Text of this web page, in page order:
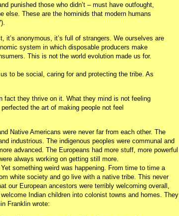
punished those who didn’t – must have outfought,
else. These are the hominids that modern humans
it’s anonymous, it’s full of strangers. We ourselves are
system in which disposable producers make
This is not the world evolution made us for.
to be social, caring for and protecting the tribe. As
fact they thrive on it. What they mind is not feeling
the art of making people not feel
Native Americans were never far from each other. The
industrious. The indigenous peoples were communal and
advanced. The Europeans had more stuff, more powerful
always working on getting still more.
something weird was happening. From time to time a
white society and go live with a native tribe. This never
our European ancestors were terribly welcoming overall,
Indian children into colonist towns and homes. They
Franklin wrote: